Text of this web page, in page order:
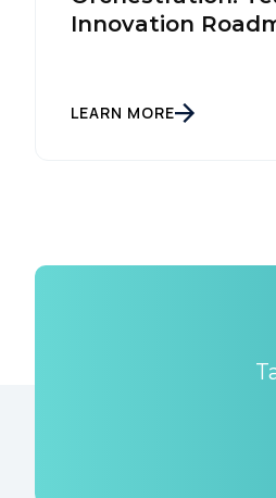
Innovation
LEARN MORE